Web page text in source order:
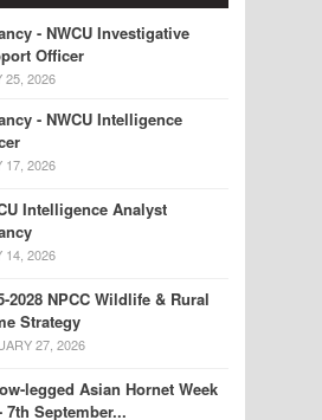
- NWCU Investigative
Officer
25, 2026
- NWCU Intelligence
17, 2026
Intelligence Analyst
14, 2026
2028 NPCC Wildlife & Rural
Strategy
27, 2026
legged Asian Hornet Week
7th September...